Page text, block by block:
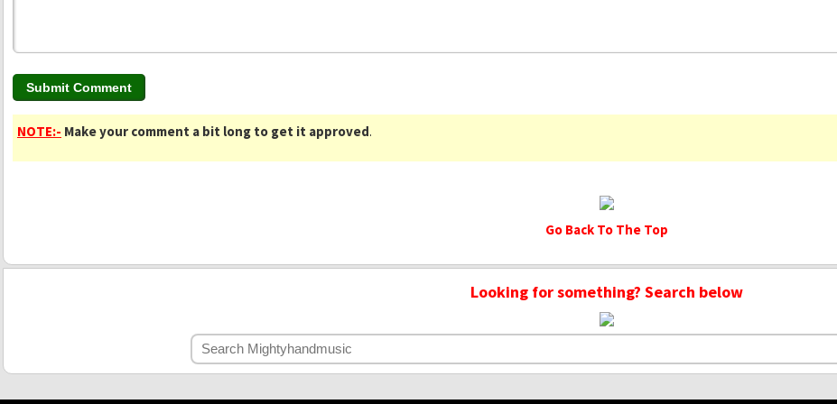
NOTE:- Make your comment a bit long to get it approved.
Go Back To The Top
Looking for something? Search below